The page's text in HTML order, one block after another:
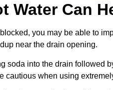
Water Can
you may be able to
near the drain opening.
soda into the drain followed
cautious when using